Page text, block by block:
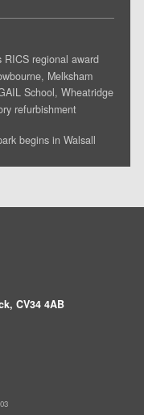
RICS regional award
Melksham
School, Wheatridge
refurbishment
begins in Walsall
CV34 4AB